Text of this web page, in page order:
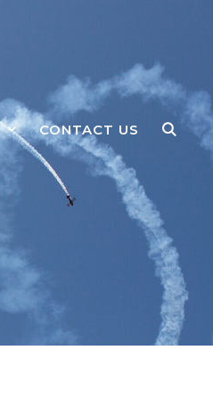
CONTACT US